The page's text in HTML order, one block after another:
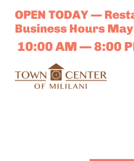
content
OPEN TODAY —
Business Hours
10:00 AM — 8:00